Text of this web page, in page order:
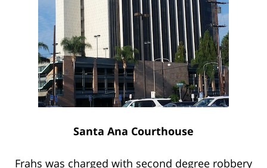
Santa Ana Courthouse
Frahs was charged with second degree robbery